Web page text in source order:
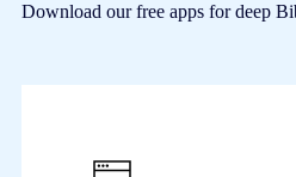
Download our free apps for deep